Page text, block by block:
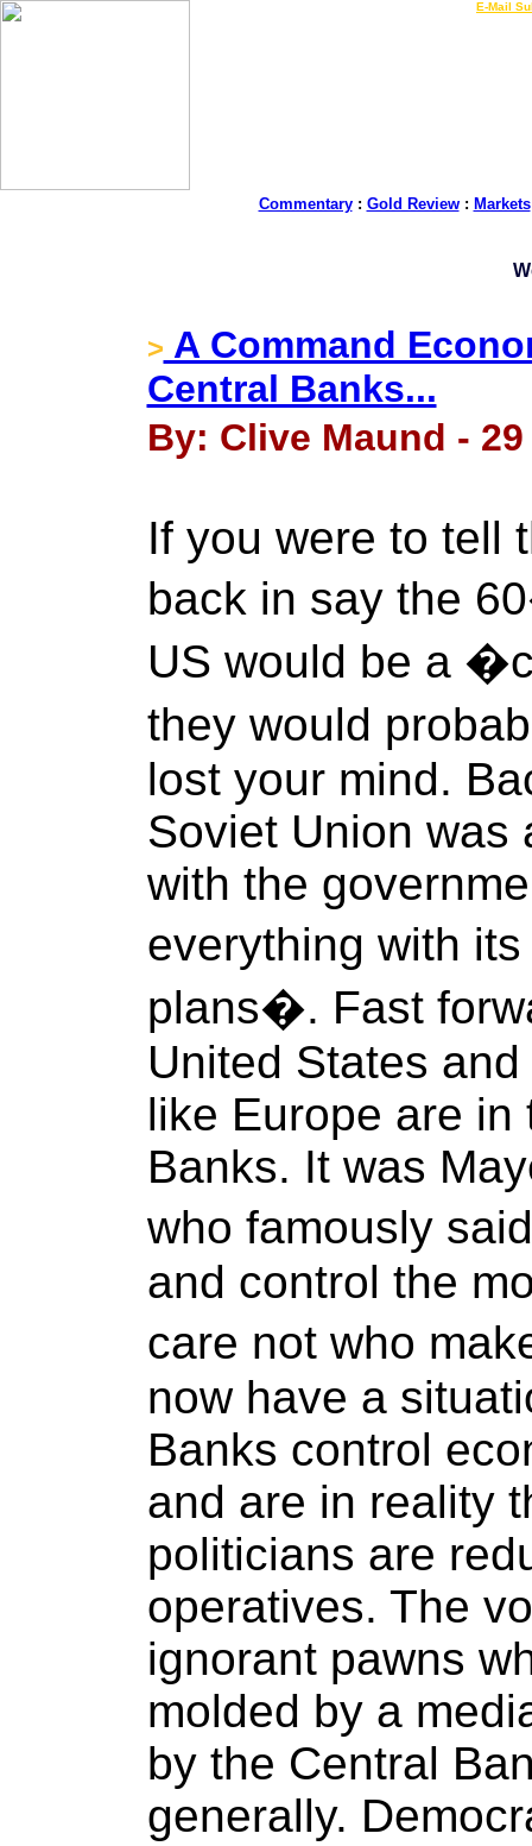
E-Mail
Commentary: Gold Review: Markets
> A Command
Central Banks...
By: Clive Maund -
If you were to tell
back in say the
US would be a
they would
lost your mind.
Soviet Union was
with the
everything with
plans�. Fast
United States
like Europe are in
Banks. It was
who famously
and control the
care not who
now have a
Banks control
and are in reality
politicians are
operatives. The
ignorant pawns
molded by a
by the Central
generally.